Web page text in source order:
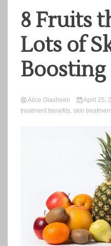
8 Fruits
Lots of
Alice Glasheen April 25,
treatment benefits, skin